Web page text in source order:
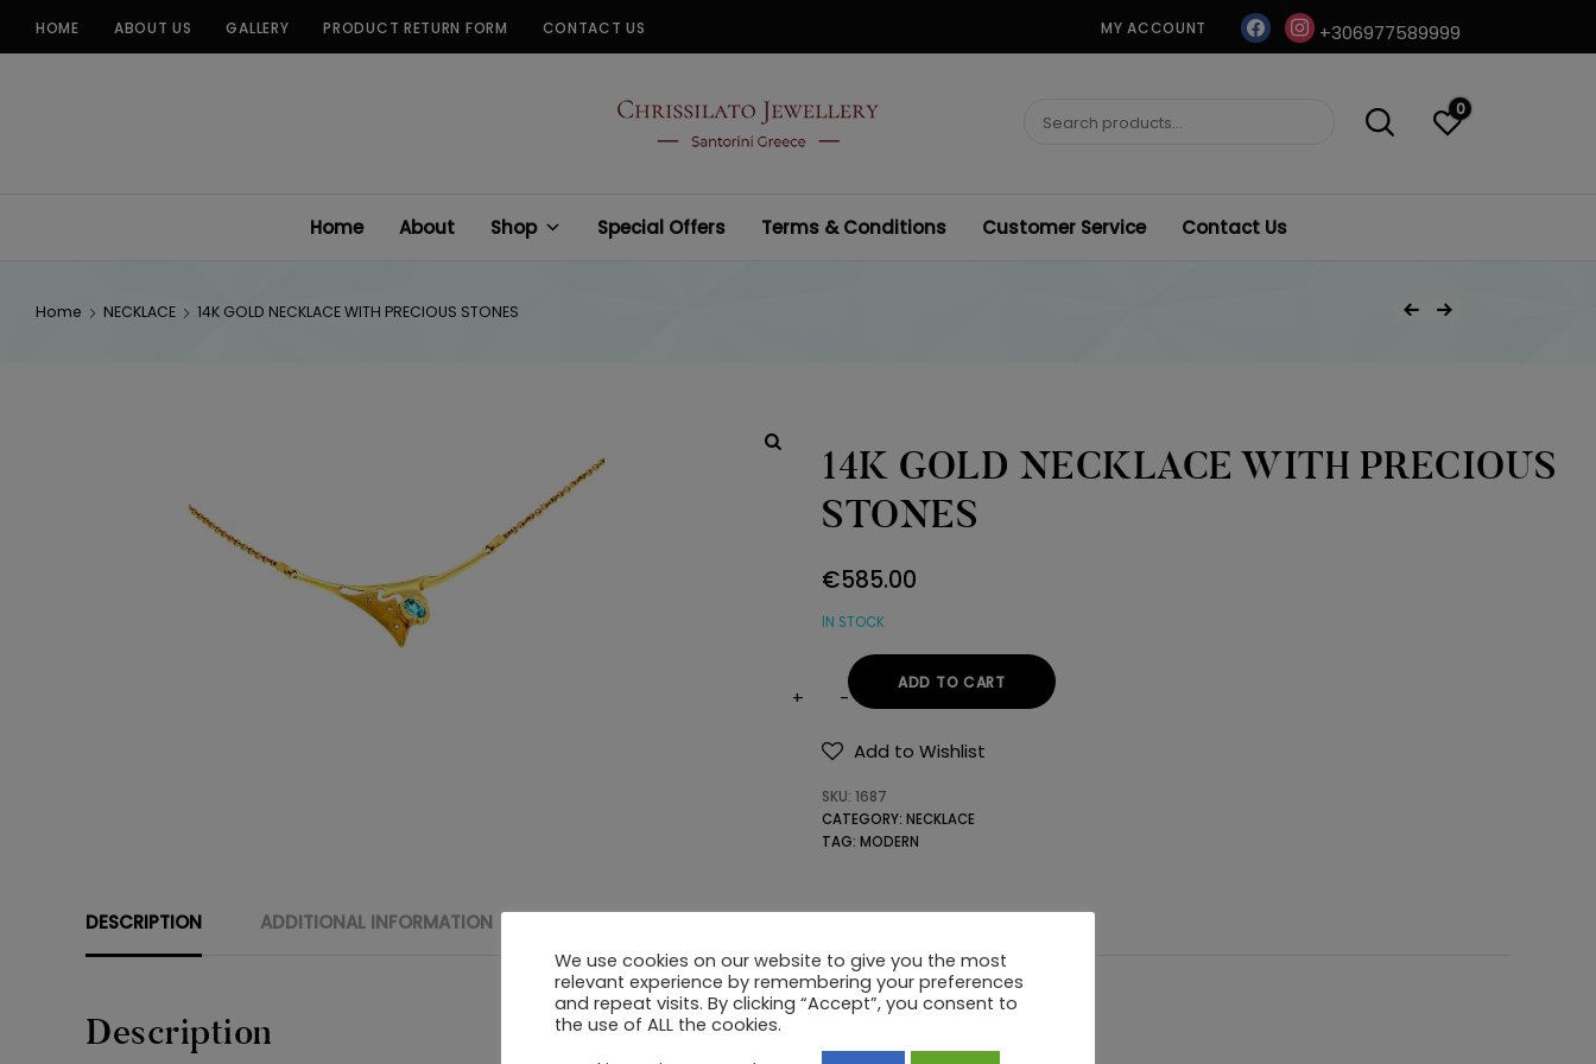
HOME ABOUT US GALLERY PRODUCT RETURN FORM CONTACT US MY ACCOUNT facebookinstagram
+306977589999
CHRISSILATO
Search
0
Home About Shop Special Offers Terms & Conditions Customer Service Contact Us
Home NECKLACE 14K GOLD NECKLACE WITH PRECIOUS STONES
Post
Previous Product
Next Product
14K GOLD NECKLACE WITH PRECIOUS
STONES
€585.00
IN STOCK
GOLD
WITH
PRECIOUS
ADD TO CART
Add to Wishlist
SKU: 1687
CATEGORY: NECKLACE
TAG: MODERN
DESCRIPTION ADDITIONAL INFORMATION
Description
We use cookies on our website to give you the most
relevant experience by remembering your preferences
and repeat visits. By clicking “Accept”, you consent to
the use of ALL the cookies.